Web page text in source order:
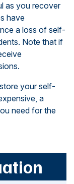
as you recover
have
a loss of self-
Note that if
your self-
a
need for the